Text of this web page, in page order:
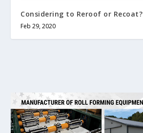
Considering to Reroof or Recoat?
Feb 29, 2020